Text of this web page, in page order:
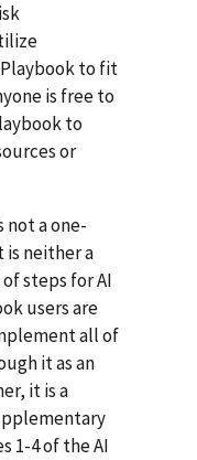
to fit
is free to
to
or
not a one-
is neither a
steps for AI
users are
all of
it as an
it is a
1-4 of the AI